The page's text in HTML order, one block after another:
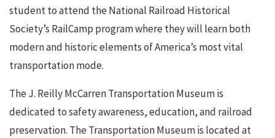
student to attend the National Railroad Historical
Society’s RailCamp program where they will learn both
modern and historic elements of America’s most vital
transportation mode.
The J. Reilly McCarren Transportation Museum is
dedicated to safety awareness, education, and railroad
preservation. The Transportation Museum is located at